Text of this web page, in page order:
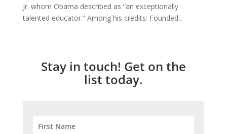
Jr. whom Obama described as “an exceptionally
talented educator.” Among his credits: Founded...
Stay in touch! Get on the
list today.